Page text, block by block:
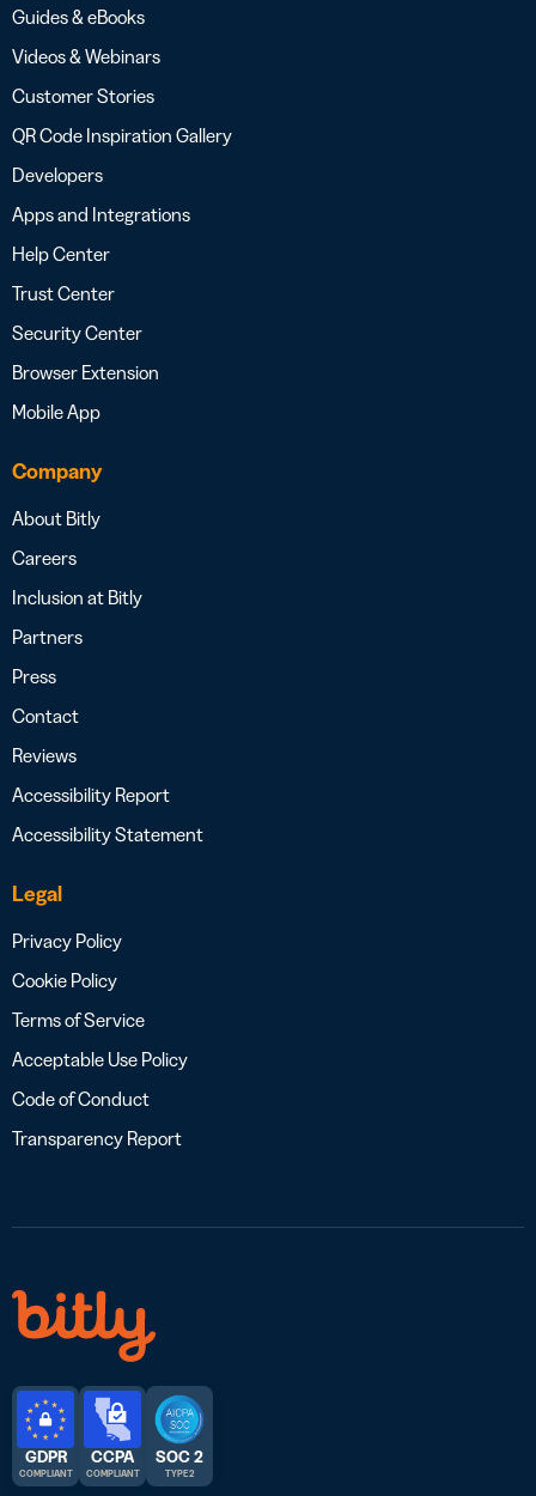
Guides & eBooks
Videos & Webinars
Customer Stories
QR Code Inspiration Gallery
Developers
Apps and Integrations
Help Center
Trust Center
Security Center
Browser Extension
Mobile App
Company
About Bitly
Careers
Inclusion at Bitly
Partners
Press
Contact
Reviews
Accessibility Report
Accessibility Statement
Legal
Privacy Policy
Cookie Policy
Terms of Service
Acceptable Use Policy
Code of Conduct
Transparency Report
GDPR
COMPLIANT
CCPA
COMPLIANT
SOC 2
TYPE 2